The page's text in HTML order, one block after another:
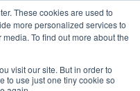
These cookies are used to
more personalized services to
To find out more about the
visit our site. But in order to
to use just one tiny cookie so